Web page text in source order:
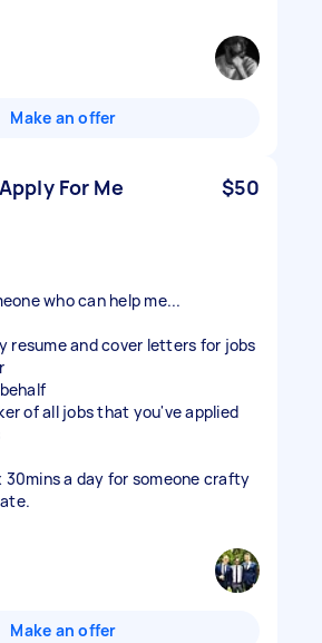
Make an offer
For Me $50
who can help me...
resume and cover letters for jobs
of all jobs that you've applied
30mins a day for someone crafty
Make an offer